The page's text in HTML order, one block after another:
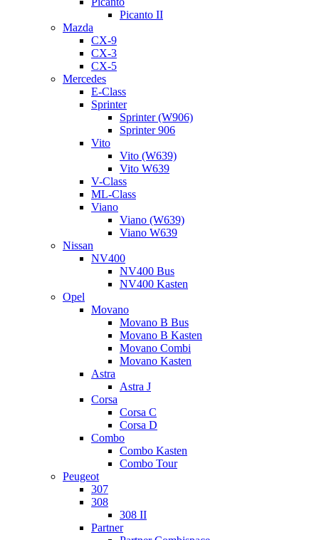
Picanto II
Mazda
CX-9
CX-3
CX-5
Mercedes
E-Class
Sprinter
Sprinter (W906)
Sprinter 906
Vito
Vito (W639)
Vito W639
V-Class
ML-Class
Viano
Viano (W639)
Viano W639
Nissan
NV400
NV400 Bus
NV400 Kasten
Opel
Movano
Movano B Bus
Movano B Kasten
Movano Combi
Movano Kasten
Astra
Astra J
Corsa
Corsa C
Corsa D
Combo
Combo Kasten
Combo Tour
Peugeot
307
308
308 II
Partner